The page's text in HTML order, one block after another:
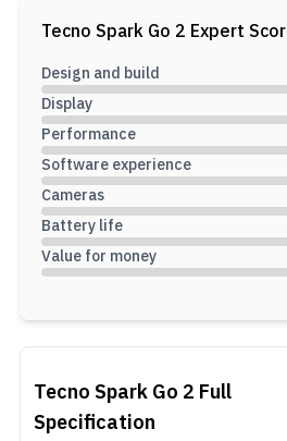
camera, 5,000mAh battery, stereo
like a side-mounted fingerprint sensor
Tecno Spark Go 2 Expert
Design and build
Display
Performance
Software experience
Cameras
Battery life
Value for money
Tecno Spark Go 2 Full
Specification